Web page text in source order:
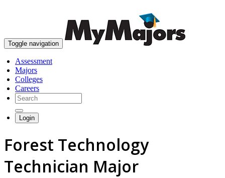
Toggle navigation
Assessment
Majors
Colleges
Careers
Login
Forest Technology
Technician Major